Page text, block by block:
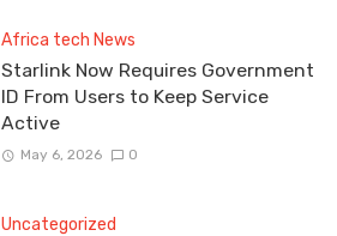
Africa tech News
Starlink Now Requires Government
ID From Users to Keep Service
Active
May 6, 2026 0
Uncategorized